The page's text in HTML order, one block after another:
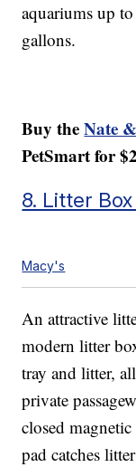
aquariums up
gallons.
Buy theNate
PetSmart for
8. Litter
Macy's
An attractive
modern litter
tray and litter,
private
closed
pad catches